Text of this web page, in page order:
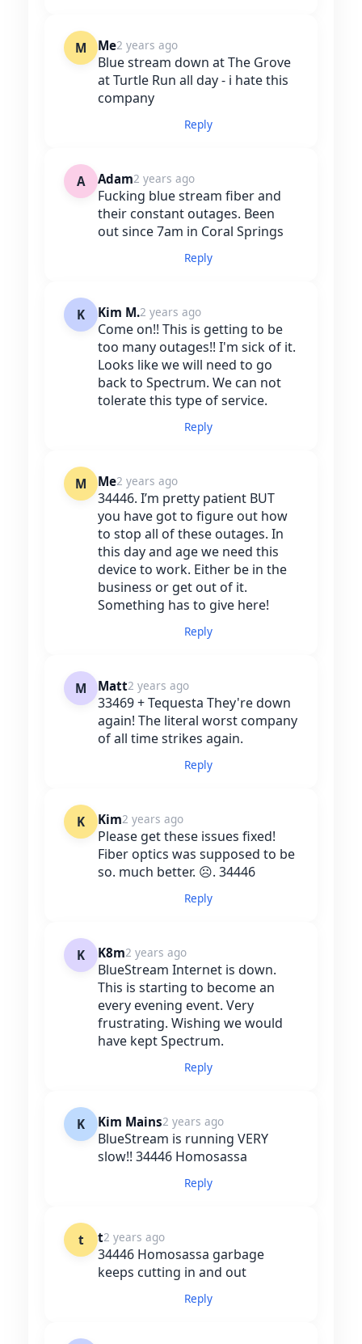
M Me2 years ago
Blue stream down at The Grove
at Turtle Run all day - i hate this
company
Reply
A Adam2 years ago
Fucking blue stream fiber and
their constant outages. Been
out since 7am in Coral Springs
Reply
K Kim M.2 years ago
Come on!! This is getting to be
too many outages!! I'm sick of it.
Looks like we will need to go
back to Spectrum. We can not
tolerate this type of service.
Reply
M Me2 years ago
34446. I’m pretty patient BUT
you have got to figure out how
to stop all of these outages. In
this day and age we need this
device to work. Either be in the
business or get out of it.
Something has to give here!
Reply
M Matt2 years ago
33469 + Tequesta They're down
again! The literal worst company
of all time strikes again.
Reply
K Kim2 years ago
Please get these issues fixed!
Fiber optics was supposed to be
so. much better. ☹️. 34446
Reply
K K8m2 years ago
BlueStream Internet is down.
This is starting to become an
every evening event. Very
frustrating. Wishing we would
have kept Spectrum.
Reply
K Kim Mains2 years ago
BlueStream is running VERY
slow!! 34446 Homosassa
Reply
t t2 years ago
34446 Homosassa garbage
keeps cutting in and out
Reply